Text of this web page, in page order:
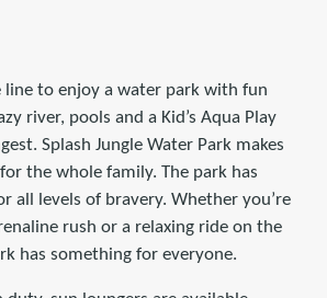
line to enjoy a water park with fun
river, pools and a Kid’s Aqua Play
Splash Jungle Water Park makes
the whole family. The park has
all levels of bravery. Whether you’re
rush or a relaxing ride on the
has something for everyone.